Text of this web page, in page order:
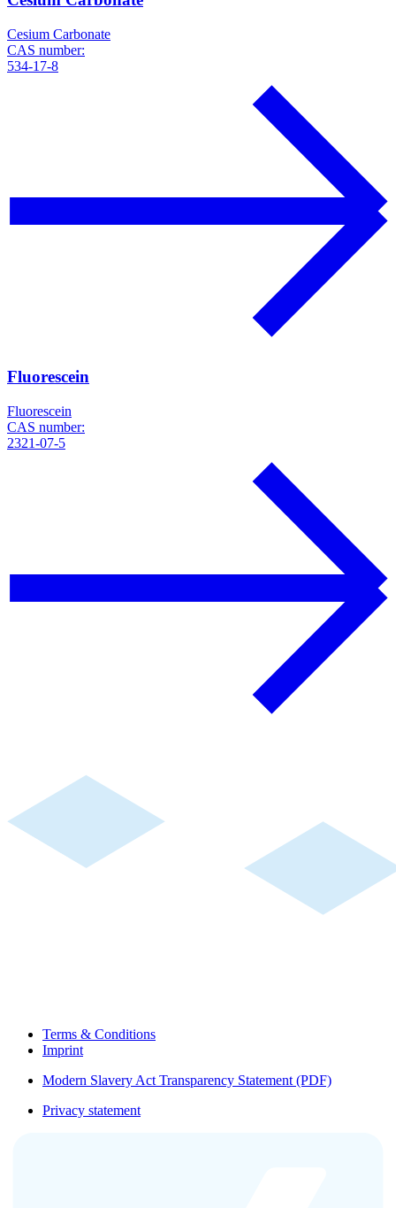
Cesium Carbonate
CAS number:
534-17-8
Fluorescein
Fluorescein
CAS number:
2321-07-5
Terms & Conditions
Imprint
Modern Slavery Act Transparency Statement (PDF)
Privacy statement